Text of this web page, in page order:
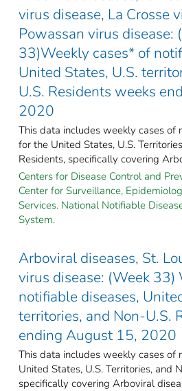
virus disease, La Crosse
Powassan virus disease:
33)Weekly cases* of
United States, U.S.
U.S. Residents weeks
2020
This data includes weekly cases of
for the United States, U.S.
Residents, specifically covering
Centers for Disease Control and
Center for Surveillance,
Services. National Notifiable
System.
Arboviral diseases, St.
virus disease: (Week 33)
notifiable diseases,
territories, and Non-U.S.
ending August 15, 2020
This data includes weekly cases of
United States, U.S. Territories, and
specifically covering Arboviral disea